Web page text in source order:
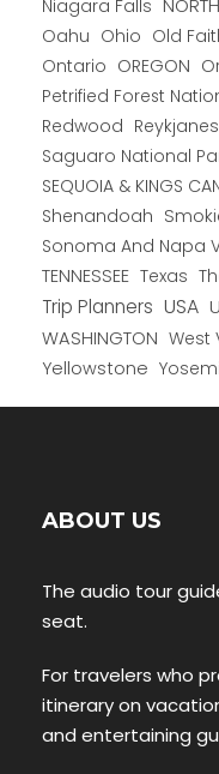
Niagara Falls
Oahu Ohio Old
Ontario OREGON
Petrified Forest
Redwood
Saguaro National
SEQUOIA & KINGS
Shenandoah
Sonoma And Napa
TENNESSEE Texas
Trip Planners USA
WASHINGTON West
Yellowstone
ABOUT US
The audio tour
seat.
For travelers who
itinerary on
and entertaining